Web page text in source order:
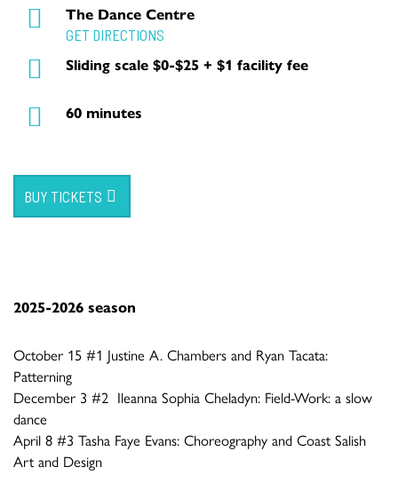
The Dance Centre
GET DIRECTIONS
Sliding scale $0-$25 + $1 facility fee
60 minutes
BUY TICKETS
2025-2026 season
October 15 #1 Justine A. Chambers and Ryan Tacata:
Patterning
December 3 #2 Ileanna Sophia Cheladyn: Field-Work: a slow
dance
April 8 #3 Tasha Faye Evans: Choreography and Coast Salish
Art and Design